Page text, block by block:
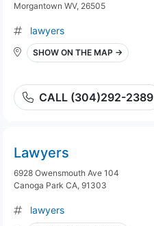
Morgantown WV, 26505
lawyers
SHOW ON THE MAP →
CALL (304)292-2389
Lawyers
6928 Owensmouth Ave 104
Canoga Park CA, 91303
lawyers